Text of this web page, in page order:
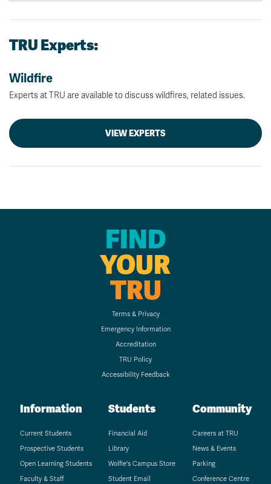
TRU Experts:
Wildfire
Experts at TRU are available to discuss wildfires, related issues.
VIEW EXPERTS
FIND
YOUR
TRU
Terms & Privacy
Emergency Information
Accreditation
TRU Policy
Accessibility Feedback
Information
Current Students
Prospective Students
Open Learning Students
Faculty & Staff
Students
Financial Aid
Library
Wolfie's Campus Store
Student Email
Community
Careers at TRU
News & Events
Parking
Conference Centre